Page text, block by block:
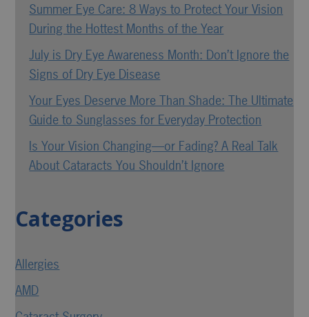
Summer Eye Care: 8 Ways to Protect Your Vision
During the Hottest Months of the Year
July is Dry Eye Awareness Month: Don’t Ignore the
Signs of Dry Eye Disease
Your Eyes Deserve More Than Shade: The Ultimate
Guide to Sunglasses for Everyday Protection
Is Your Vision Changing—or Fading? A Real Talk
About Cataracts You Shouldn’t Ignore
Categories
Allergies
AMD